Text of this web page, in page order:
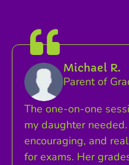
Michael R.
Parent of
The one-on-one
my daughter
encouraging, and
for exams. Her